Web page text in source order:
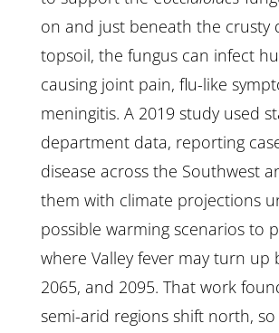
on and just beneath the crusty
topsoil, the fungus can infect
causing joint pain, flu-like
meningitis. A 2019 study used
department data, reporting
disease across the Southwest
them with climate projections
possible warming scenarios to
where Valley fever may turn up
2065, and 2095. That work
semi-arid regions shift north,